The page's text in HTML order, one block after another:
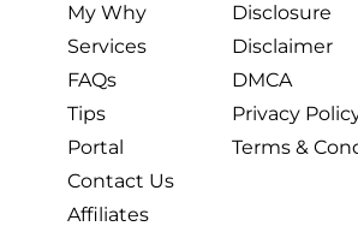
My Why
Services
FAQs
Tips
Portal
Contact Us
Affiliates
Disclosure
Disclaimer
DMCA
Privacy
Terms &